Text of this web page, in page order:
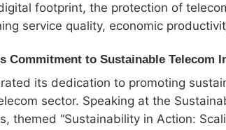
footprint, the protection of
service quality, economic
Commitment to Sustainable Telecom
its dedication to promoting
sector. Speaking at the
themed “Sustainability in Action: